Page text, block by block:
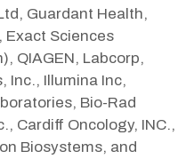
Guardant Health,
Exact Sciences
QIAGEN, Labcorp,
Inc., Illumina Inc,
Bio-Rad
Cardiff Oncology, INC.,
Biosystems, and